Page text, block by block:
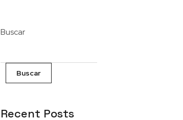
Buscar
Buscar
Recent Posts